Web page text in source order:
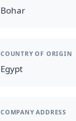
Bohar
COUNTRY OF ORIGIN
Egypt
COMPANY ADDRESS